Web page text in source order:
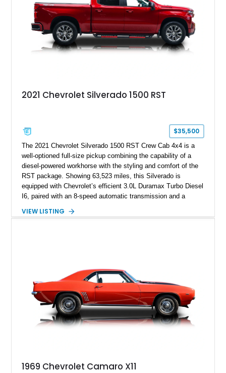
2021 Chevrolet Silverado 1500 RST
$35,500
The 2021 Chevrolet Silverado 1500 RST Crew Cab 4x4 is a
well-optioned full-size pickup combining the capability of a
diesel-powered workhorse with the styling and comfort of the
RST package. Showing 63,523 miles, this Silverado is
equipped with Chevrolet’s efficient 3.0L Duramax Turbo Diesel
I6, paired with an 8-speed automatic transmission and a
Tintcoat with a Jet Black interior, this example features
VIEW LISTING
1969 Chevrolet Camaro X11